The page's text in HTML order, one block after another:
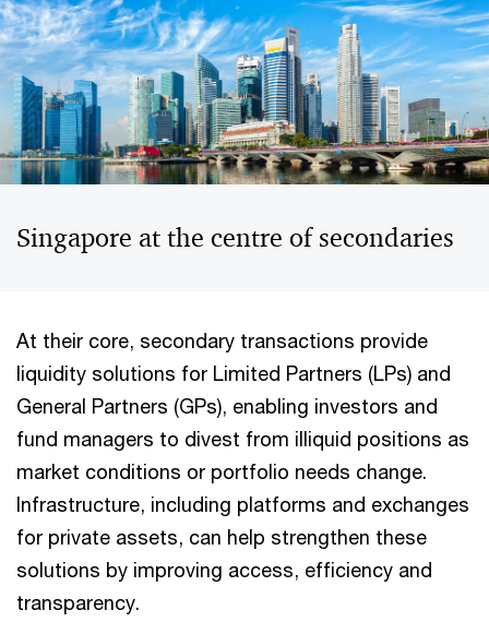
Singapore at the centre of secondaries
At their core, secondary transactions provide
liquidity solutions for Limited Partners (LPs) and
General Partners (GPs), enabling investors and
fund managers to divest from illiquid positions as
market conditions or portfolio needs change.
Infrastructure, including platforms and exchanges
for private assets, can help strengthen these
solutions by improving access, efficiency and
transparency.